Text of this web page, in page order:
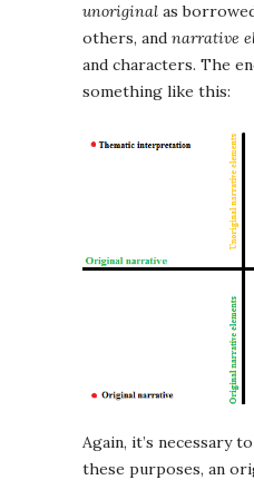
unoriginal as
others, and narrative
and characters. The
something like this:
Again, it’s necessary
these purposes, an